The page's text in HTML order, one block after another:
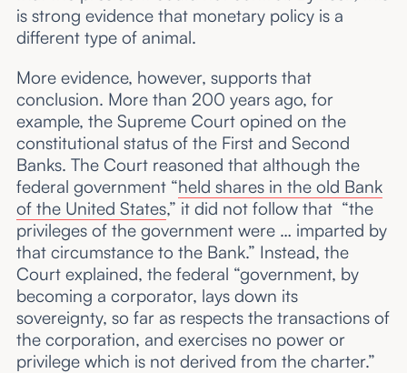
is strong evidence that monetary policy is a
different type of animal.
More evidence, however, supports that
conclusion. More than 200 years ago, for
example, the Supreme Court opined on the
constitutional status of the First and Second
Banks. The Court reasoned that although the
federal government “held shares in the old Bank
of the United States,” it did not follow that “the
privileges of the government were … imparted by
that circumstance to the Bank.” Instead, the
Court explained, the federal “government, by
becoming a corporator, lays down its
sovereignty, so far as respects the transactions of
the corporation, and exercises no power or
privilege which is not derived from the charter.”